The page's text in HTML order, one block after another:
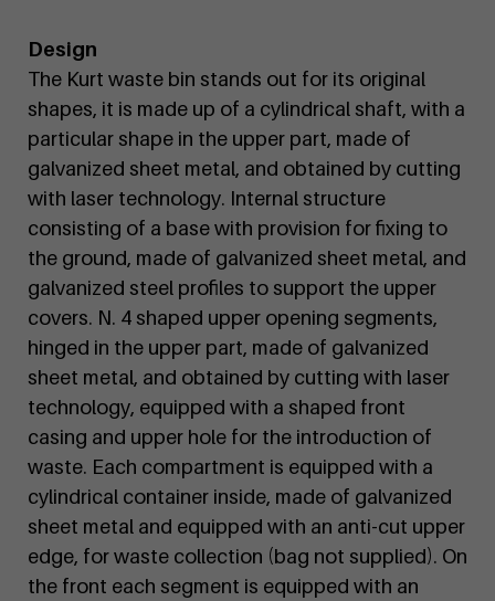
Design
The Kurt waste bin stands out for its original
shapes, it is made up of a cylindrical shaft, with a
particular shape in the upper part, made of
galvanized sheet metal, and obtained by cutting
with laser technology. Internal structure
consisting of a base with provision for fixing to
the ground, made of galvanized sheet metal, and
galvanized steel profiles to support the upper
covers. N. 4 shaped upper opening segments,
hinged in the upper part, made of galvanized
sheet metal, and obtained by cutting with laser
technology, equipped with a shaped front
casing and upper hole for the introduction of
waste. Each compartment is equipped with a
cylindrical container inside, made of galvanized
sheet metal and equipped with an anti-cut upper
edge, for waste collection (bag not supplied). On
the front each segment is equipped with an